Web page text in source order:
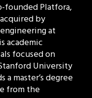
founded Platfora,
by
at
academic
focused on
University
a master’s degree
from the